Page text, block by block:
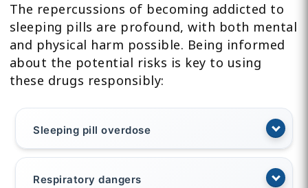
The repercussions of becoming addicted to
sleeping pills are profound, with both mental
and physical harm possible. Being informed
about the potential risks is key to using
these drugs responsibly:
Sleeping pill overdose
Respiratory dangers